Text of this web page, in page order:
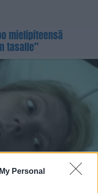
Personal
mielipiteensä
tasalle”
julkaistusta